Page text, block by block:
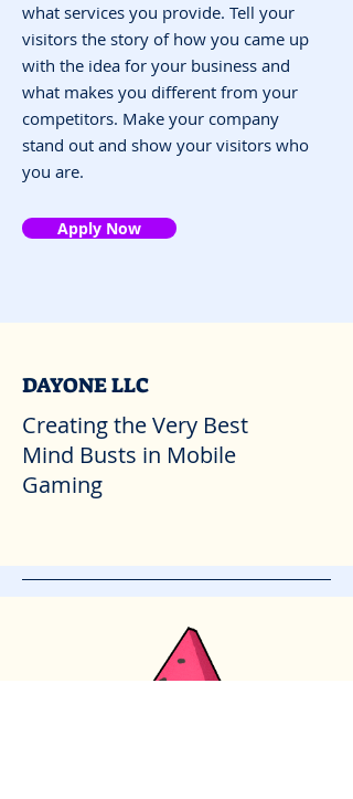
what services you provide. Tell your
visitors the story of how you came up
with the idea for your business and
what makes you different from your
competitors. Make your company
stand out and show your visitors who
you are.
Apply Now
DAYONE LLC
Creating the Very Best
Mind Busts in Mobile
Gaming